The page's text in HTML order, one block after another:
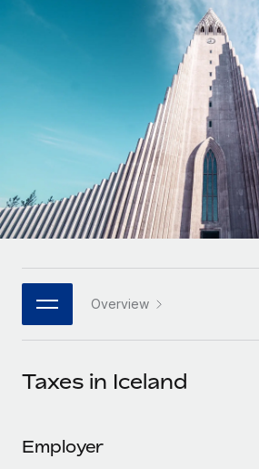
Onboard and manage contractors
Outsource complex employment
INFRASTRUCTURE
Remote Embedded
Seamlessly integrate HR into
Platform
Built-in core HR functions for your
Connect New
Connect any AI tool to Remote using
Ask an expert
Agile global HR & payroll solutions
Mid-market
Expand teams with tailored HR
Enterprise
Global HR for large businesses
PARTNER WITH US
Become a partner
Remote Build
Contractor payout calculator
Explore currency options and
LEARN WITH REMOTE
Research & Guides
Case studies
HR Glossary
Job Description Library
Salary & Talent Insights
Deutsch
Italiano
日本語
한국어
中文（简体）
Login
Overview
Taxes in Iceland
Employer